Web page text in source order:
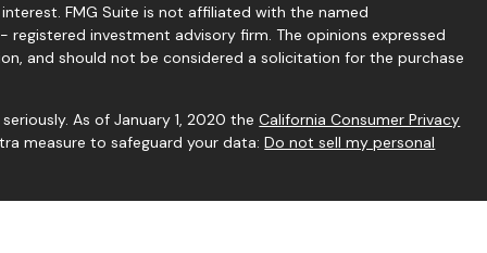
FMG Suite is not affiliated with the named
investment advisory firm. The opinions expressed
and should not be considered a solicitation for the purchase
As of January 1, 2020 theCalifornia Consumer Privacy
measure to safeguard your data:Do not sell my personal